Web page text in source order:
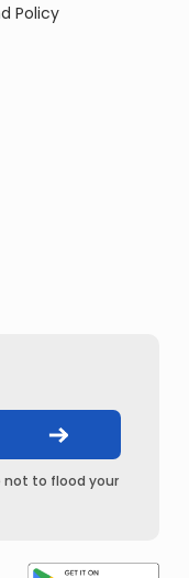
Policy
not to flood your